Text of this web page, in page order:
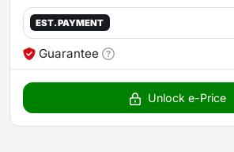
EST. PAYMENT
Guarantee
Unlock e-Price